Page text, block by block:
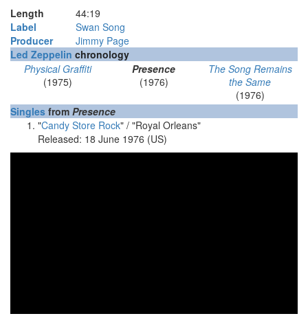
Length
44:19
Label
Swan Song
Producer
Jimmy Page
Led Zeppelin chronology
Physical Graffiti
(1975)
Presence
(1976)
The Song Remains
the Same
(1976)
Singles from Presence
"Candy Store Rock" / "Royal Orleans"
Released: 18 June 1976 (US)